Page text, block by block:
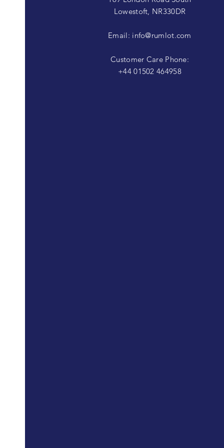
Lowestoft, NR330DR
Email: info@rumlot.com
Customer Care Phone:
+44 01502 464958